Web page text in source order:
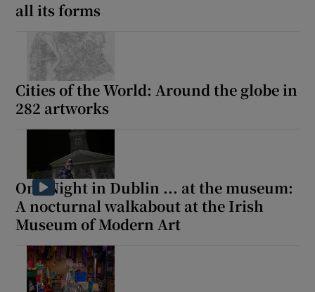
all its forms
Cities of the World: Around the globe in
282 artworks
One Night in Dublin ... at the museum:
A nocturnal walkabout at the Irish
Museum of Modern Art